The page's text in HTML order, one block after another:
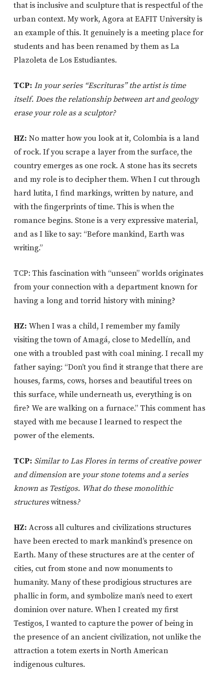
that is inclusive and sculpture that is respectful of the
urban context. My work, Agora at EAFIT University is
an example of this. It genuinely is a meeting place for
students and has been renamed by them as La
Plazoleta de Los Estudiantes.
TCP: In your series “Escrituras” the artist is time
itself. Does the relationship between art and geology
erase your role as a sculptor?
HZ: No matter how you look at it, Colombia is a land
of rock. If you scrape a layer from the surface, the
country emerges as one rock. A stone has its secrets
and my role is to decipher them. When I cut through
hard lutita, I find markings, written by nature, and
with the fingerprints of time. This is when the
romance begins. Stone is a very expressive material,
and as I like to say: “Before mankind, Earth was
writing.”
TCP: This fascination with “unseen” worlds originates
from your connection with a department known for
having a long and torrid history with mining?
HZ: When I was a child, I remember my family
visiting the town of Amagá, close to Medellín, and
one with a troubled past with coal mining. I recall my
father saying: “Don’t you find it strange that there are
houses, farms, cows, horses and beautiful trees on
this surface, while underneath us, everything is on
fire? We are walking on a furnace.” This comment has
stayed with me because I learned to respect the
power of the elements.
TCP: Similar to Las Flores in terms of creative power
and dimension are your stone totems and a series
known as Testigos. What do these monolithic
structureswitness?
HZ: Across all cultures and civilizations structures
have been erected to mark mankind’s presence on
Earth. Many of these structures are at the center of
cities, cut from stone and now monuments to
humanity. Many of these prodigious structures are
phallic in form, and symbolize man’s need to exert
dominion over nature. When I created my first
Testigos, I wanted to capture the power of being in
the presence of an ancient civilization, not unlike the
attraction a totem exerts in North American
indigenous cultures.